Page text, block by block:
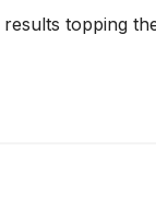
topping